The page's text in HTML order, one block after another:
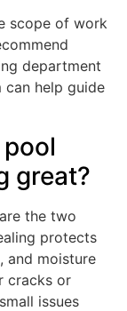
scope of work
department
help guide
great?
the two
protects
and moisture
cracks or
issues